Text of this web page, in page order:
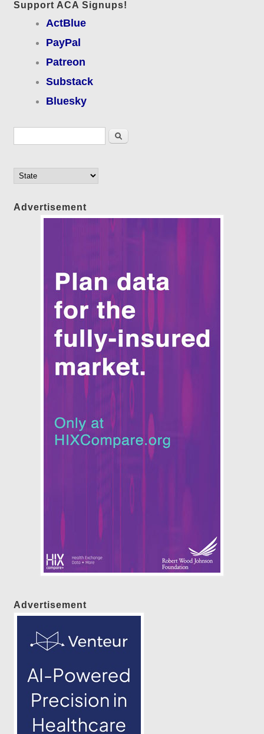
Support ACA Signups!
ActBlue
PayPal
Patreon
Substack
Bluesky
Search
Advertisement
Advertisement